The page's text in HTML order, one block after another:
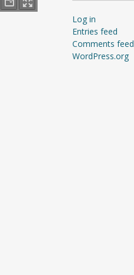
Log in
Entries feed
Comments feed
WordPress.org